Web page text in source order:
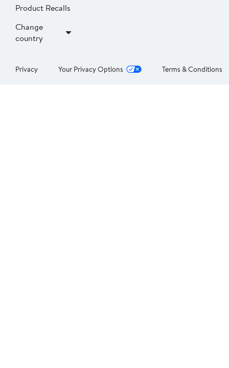
Product Recalls
Change
country
Privacy Your Privacy Options Terms & Conditions